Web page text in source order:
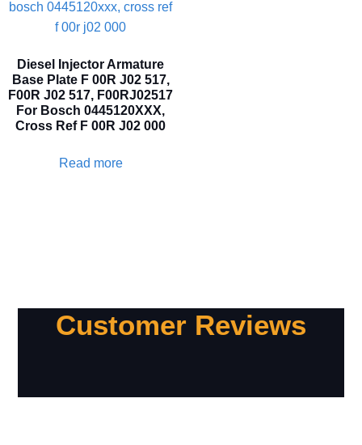
Diesel Injector Armature
Base Plate F 00R J02 517,
F00R J02 517, F00RJ02517
For Bosch 0445120XXX,
Cross Ref F 00R J02 000
Read more
Customer Reviews